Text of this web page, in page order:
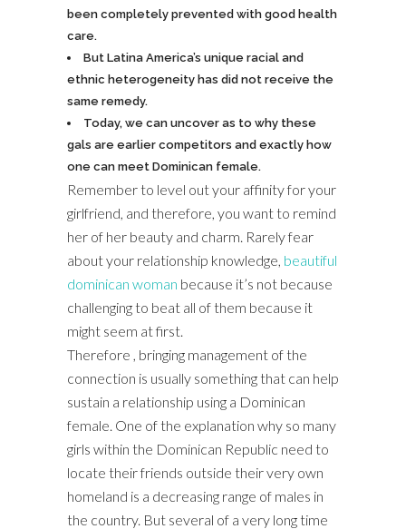
been completely prevented with good health
care.
But Latina America’s unique racial and
ethnic heterogeneity has did not receive the
same remedy.
Today, we can uncover as to why these
gals are earlier competitors and exactly how
one can meet Dominican female.
Remember to level out your affinity for your
girlfriend, and therefore, you want to remind
her of her beauty and charm. Rarely fear
about your relationship knowledge, beautiful
dominican woman because it’s not because
challenging to beat all of them because it
might seem at first.
Therefore , bringing management of the
connection is usually something that can help
sustain a relationship using a Dominican
female. One of the explanation why so many
girls within the Dominican Republic need to
locate their friends outside their very own
homeland is a decreasing range of males in
the country. But several of a very long time